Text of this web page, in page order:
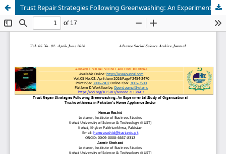
Trust Repair Strategies Following Greenwashing: An Experimental Study of Organizational Trustworthiness in Pakistan’s Home Appliance Sector